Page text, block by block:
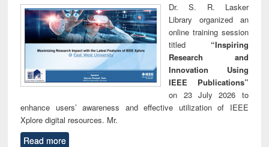
Dr. S. R. Lasker
Library organized an
online training session
titled “Inspiring
Research and
Innovation Using
IEEE Publications”
on 23 July 2026 to
enhance users’ awareness and effective utilization of IEEE
Xplore digital resources. Mr.
Read more